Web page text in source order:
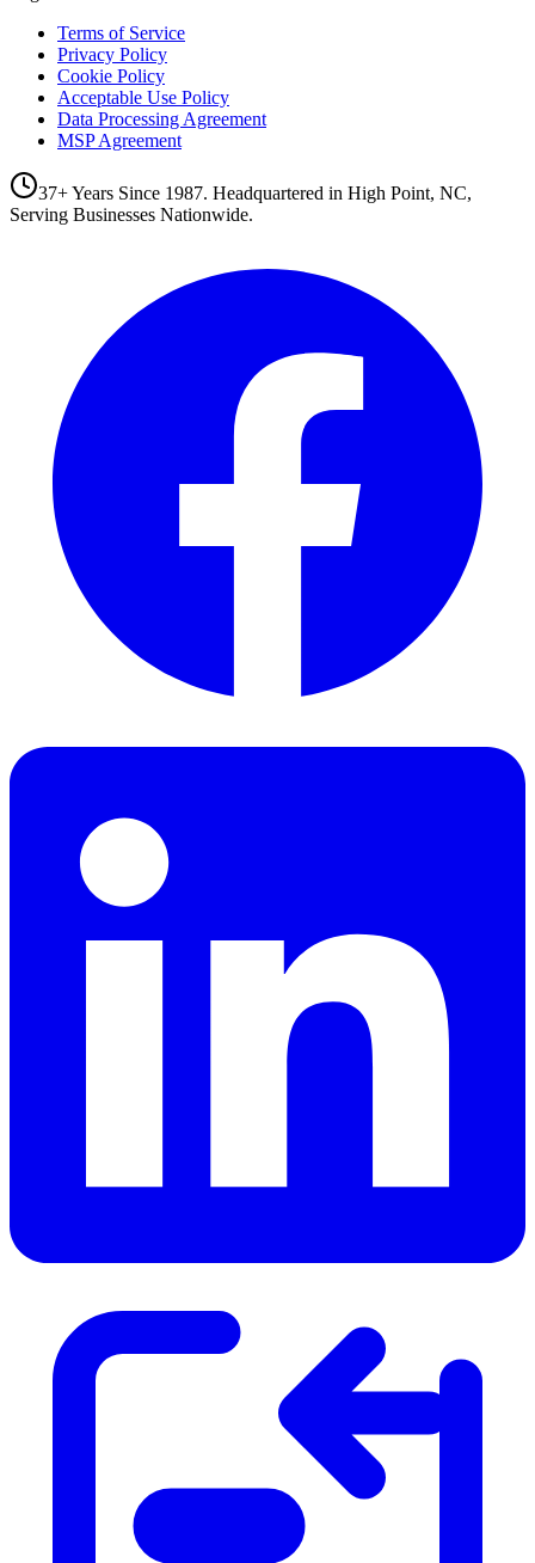
Terms of Service
Privacy Policy
Cookie Policy
Acceptable Use Policy
Data Processing Agreement
MSP Agreement
37+ Years Since 1987. Headquartered in High Point, NC,
Serving Businesses Nationwide.